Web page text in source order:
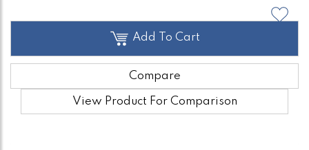
Add To Cart
Compare
View Product For Comparison